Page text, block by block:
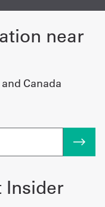
near
Canada
Insider